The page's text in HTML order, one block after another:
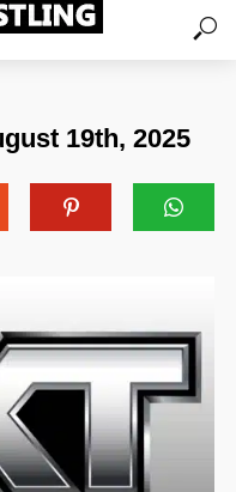
19th, 2025